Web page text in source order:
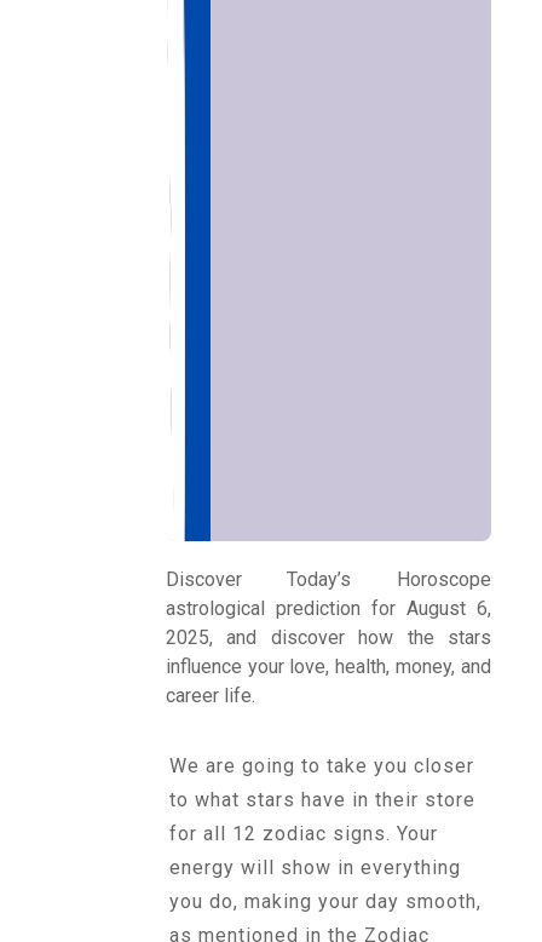
Discover Today’s Horoscope
astrological prediction for August 6,
2025, and discover how the stars
influence your love, health, money, and
career life.
We are going to take you closer
to what stars have in their store
for all 12 zodiac signs. Your
energy will show in everything
you do, making your day smooth,
as mentioned in the Zodiac